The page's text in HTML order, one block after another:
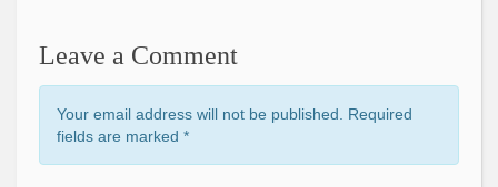
Leave a Comment
Your email address will not be published. Required
fields are marked *